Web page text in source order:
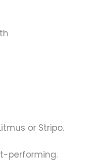
or Stripo.
performing.